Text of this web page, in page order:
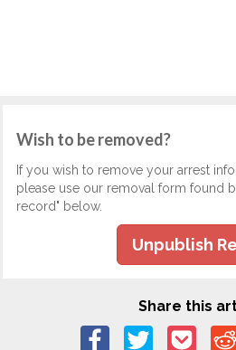
Wish to be removed?
If you wish to remove your arrest
please use our removal form found
record" below.
Unpublish
Share this